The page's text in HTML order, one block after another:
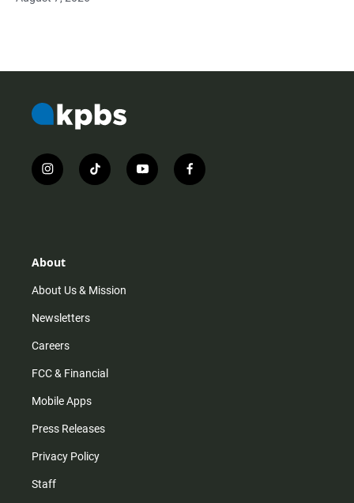
i
n
r
m
t
i
y
o
f
a
About
About Us & Mission
Newsletters
Careers
FCC & Financial
Mobile Apps
Press Releases
Privacy Policy
Staff